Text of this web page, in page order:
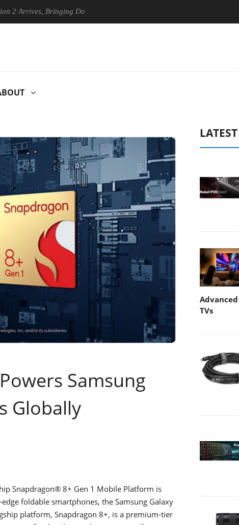
Bringing Dolby's Most Advanced Picture Experience Yet to Hisense
Samsung
Globally
Snapdragon® 8+ Gen 1 Mobile Platform is
foldable smartphones, the Samsung Galaxy
platform, Snapdragon 8+, is a premium-tier
TVs